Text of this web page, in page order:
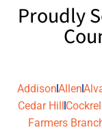
Proudly
AddisonAllen
Cedar Hill
Farmers